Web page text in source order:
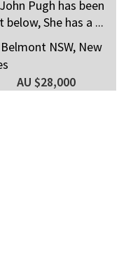
Pugh has been
She has a ...
NSW, New
AU $28,000